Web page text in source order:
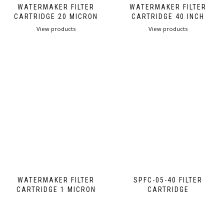
WATERMAKER FILTER
CARTRIDGE 20 MICRON
View products
WATERMAKER FILTER
CARTRIDGE 40 INCH
View products
WATERMAKER FILTER
CARTRIDGE 1 MICRON
SPFC-05-40 FILTER
CARTRIDGE